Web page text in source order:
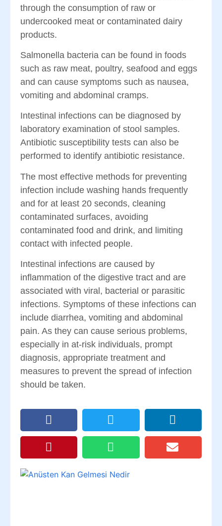
through the consumption of raw or
undercooked meat or contaminated dairy
products.
Salmonella bacteria can be found in foods
such as raw meat, poultry, seafood and eggs
and can cause symptoms such as nausea,
vomiting and abdominal cramps.
Intestinal infections can be diagnosed by
laboratory examination of stool samples.
Antibiotic susceptibility tests can also be
performed to identify antibiotic resistance.
The most effective methods for preventing
infection include washing hands frequently
and for at least 20 seconds, cleaning
contaminated surfaces, avoiding
contaminated food and drink, and limiting
contact with infected people.
Intestinal infections are caused by
inflammation of the digestive tract and are
associated with viral, bacterial or parasitic
infections. Symptoms of these infections can
include diarrhea, vomiting and abdominal
pain. As they can cause serious problems,
especially in at-risk individuals, prompt
diagnosis, appropriate treatment and
measures to prevent the spread of infection
should be taken.